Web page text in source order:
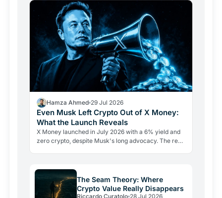
Hamza Ahmed 29 Jul 2026
Even Musk Left Crypto Out of X Money:
What the Launch Reveals
X Money launched in July 2026 with a 6% yield and
zero crypto, despite Musk's long advocacy. The real
The Seam Theory: Where
Crypto Value Really Disappears
Riccardo Curatolo 28 Jul 2026